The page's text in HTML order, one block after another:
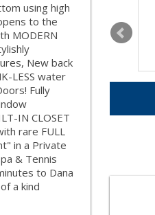
using high
to the
MODERN
New back
LESS water
Fully
IN CLOSET
rare FULL
in a Private
& Tennis
to Dana
a kind
WEDNESDAY
12
AUG
13